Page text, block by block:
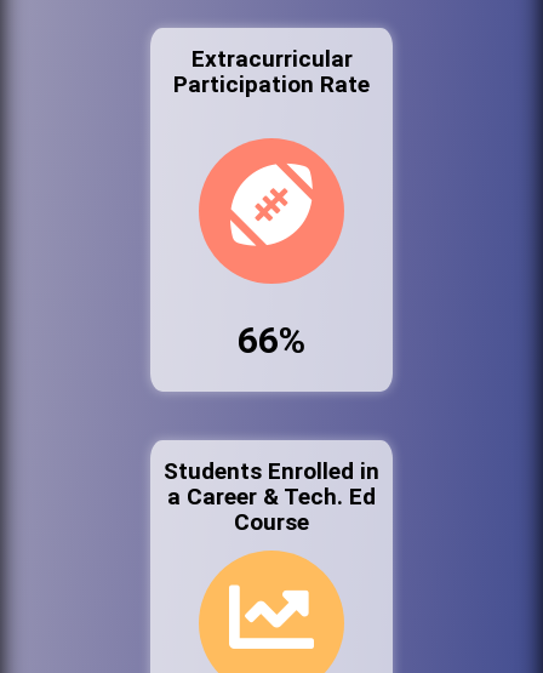
Extracurricular
Participation Rate
66%
Students Enrolled in
a Career & Tech. Ed
Course